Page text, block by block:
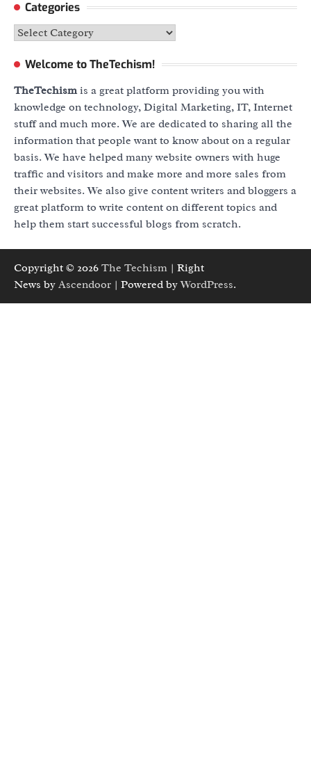
Categories
Categories
Welcome to TheTechism!
TheTechismis a great platform providing you with
knowledge on technology, Digital Marketing, IT, Internet
stuff and much more. We are dedicated to sharing all the
information that people want to know about on a regular
basis. We have helped many website owners with huge
traffic and visitors and make more and more sales from
their websites. We also give content writers and bloggers a
great platform to write content on different topics and
help them start successful blogs from scratch.
Copyright © 2026 The Techism | Right
News by Ascendoor | Powered byWordPress.